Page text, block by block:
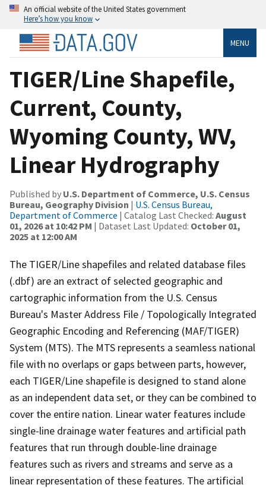
An official website of the United States government
Here’s how you know
MENU
TIGER/Line Shapefile,
Current, County,
Wyoming County, WV,
Linear Hydrography
Published by U.S. Department of Commerce, U.S. Census
Bureau, Geography Division | U.S. Census Bureau,
Department of Commerce | Catalog Last Checked: August
01, 2026 at 10:42 PM | Dataset Last Updated: October 01,
2025 at 12:00 AM
The TIGER/Line shapefiles and related database files
(.dbf) are an extract of selected geographic and
cartographic information from the U.S. Census
Bureau's Master Address File / Topologically Integrated
Geographic Encoding and Referencing (MAF/TIGER)
System (MTS). The MTS represents a seamless national
file with no overlaps or gaps between parts, however,
each TIGER/Line shapefile is designed to stand alone
as an independent data set, or they can be combined to
cover the entire nation. Linear water features include
single-line drainage water features and artificial path
features that run through double-line drainage
features such as rivers and streams and serve as a
linear representation of these features. The artificial